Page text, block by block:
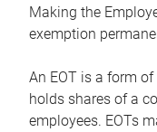
Making the
exemption
An EOT is a form
holds shares of a
employees. EOTs